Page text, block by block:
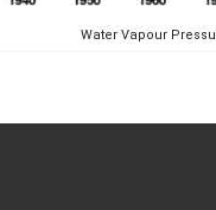
Water Vapour